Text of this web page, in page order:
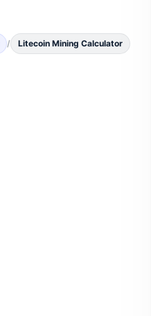
/ Litecoin Mining Calculator